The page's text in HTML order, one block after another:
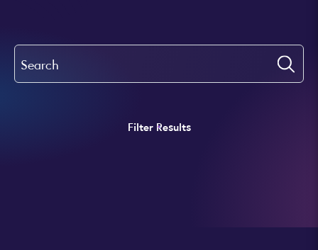
Search
Filter Results